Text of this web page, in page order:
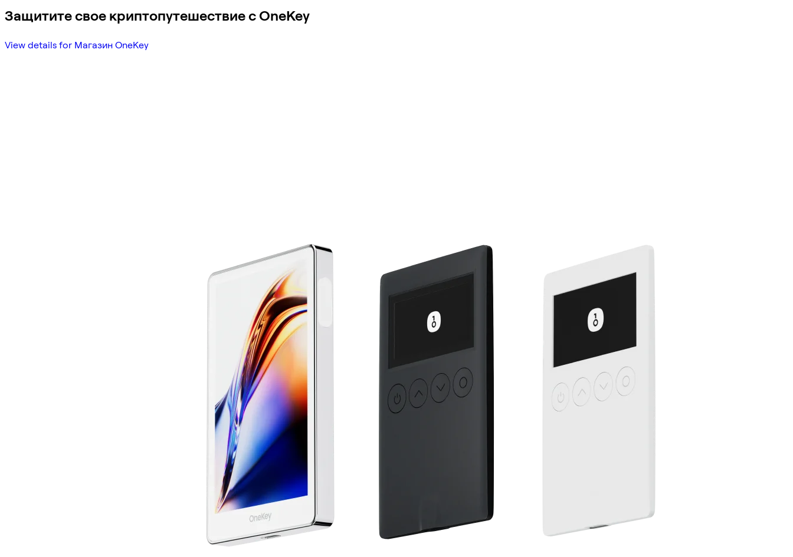
Защитите свое криптопутешествие с OneKey
View details for Магазин OneKey